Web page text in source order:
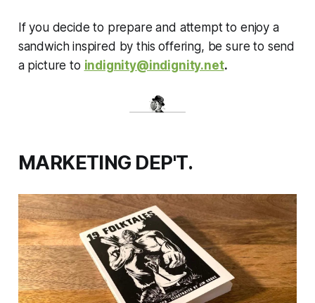
If you decide to prepare and attempt to enjoy a
sandwich inspired by this offering, be sure to send
a picture to indignity@indignity.net.
MARKETING DEP'T.